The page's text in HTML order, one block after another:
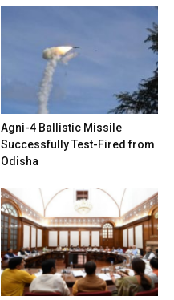
Agni-4 Ballistic Missile
Successfully Test-Fired from
Odisha